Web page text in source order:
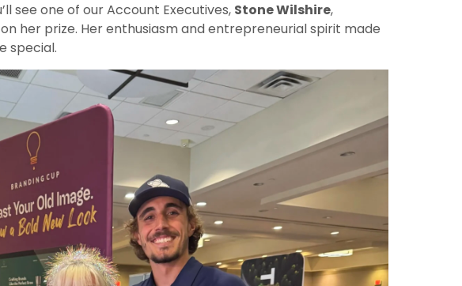
see one of our Account Executives, Stone Wilshire,
her prize. Her enthusiasm and entrepreneurial spirit made
special.